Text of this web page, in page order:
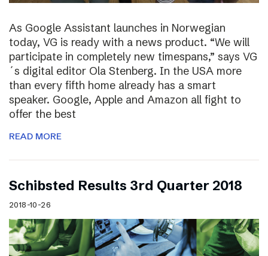
As Google Assistant launches in Norwegian
today, VG is ready with a news product. “We will
participate in completely new timespans,” says VG
´s digital editor Ola Stenberg. In the USA more
than every fifth home already has a smart
speaker. Google, Apple and Amazon all fight to
offer the best
READ MORE
Schibsted Results 3rd Quarter 2018
2018-10-26